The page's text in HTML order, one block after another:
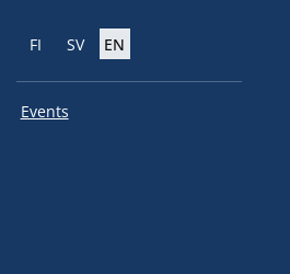
FI SV EN
Events